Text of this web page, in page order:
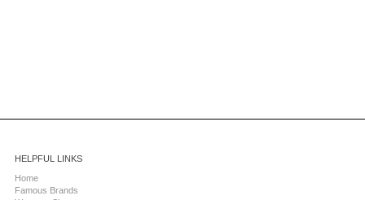
HELPFUL LINKS
Home
Famous Brands